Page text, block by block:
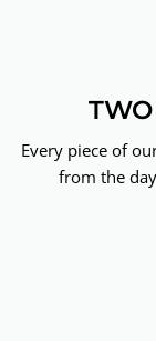
Every piece of
from the